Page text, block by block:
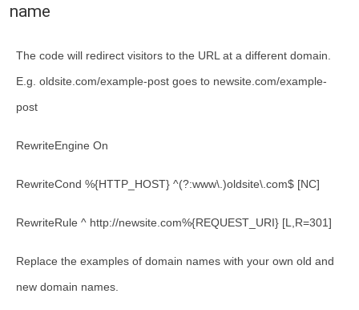
name
The code will redirect visitors to the URL at a different domain.
E.g. oldsite.com/example-post goes to newsite.com/example-
post
RewriteEngine On
RewriteCond %{HTTP_HOST} ^(?:www\.)oldsite\.com$ [NC]
RewriteRule ^ http://newsite.com%{REQUEST_URI} [L,R=301]
Replace the examples of domain names with your own old and
new domain names.